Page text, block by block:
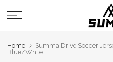
Skip
to
Home
Summa Drive Soccer
Blue/White